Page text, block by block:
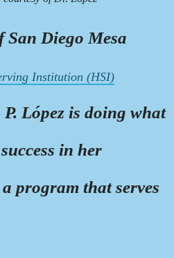
San Diego Mesa
Institution (HSI)
López is doing what
in her
program that serves